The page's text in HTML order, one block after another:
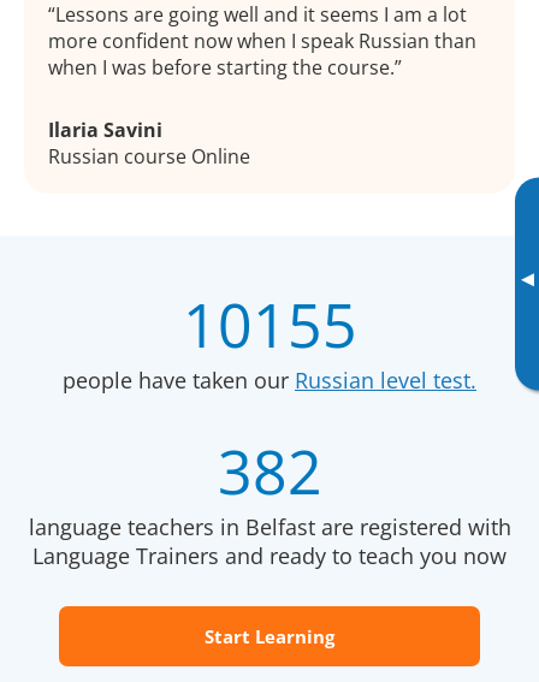
▸
Lessons are going well and it seems I am a lot
more confident now when I speak Russian than
when I was before starting the course.
Ilaria Savini
Russian course Online
10155
people have taken our Russian level test.
382
language teachers in Belfast are registered with
Language Trainers and ready to teach you now
Start Learning